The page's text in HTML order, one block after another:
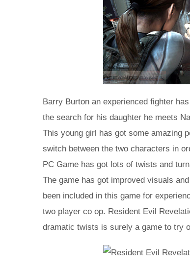
Barry Burton an experienced fighter
the search for his daughter he meets
This young girl has got some amazing
switch between the two characters in
PC Game has got lots of twists and
The game has got improved visuals
been included in this game for
two player co op. Resident Evil
dramatic twists is surely a game to try